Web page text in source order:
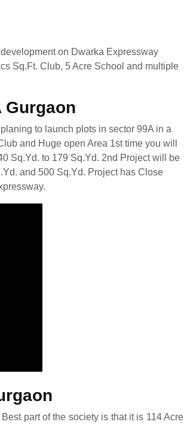
on Dwarka Expressway
Sq.Ft. Club, 5 Acre School and multiple
Gurgaon
to launch plots in sector 99A in a
and Huge open Area 1st time you will
Sq.Yd. to 179 Sq.Yd. 2nd Project will be
and 500 Sq.Yd. Project has Close
part of the society is that it is 114 Acre